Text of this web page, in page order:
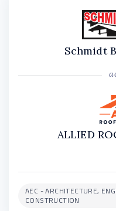
Schmidt
ALLIED
AEC - ARCHITECTURE,
CONSTRUCTION